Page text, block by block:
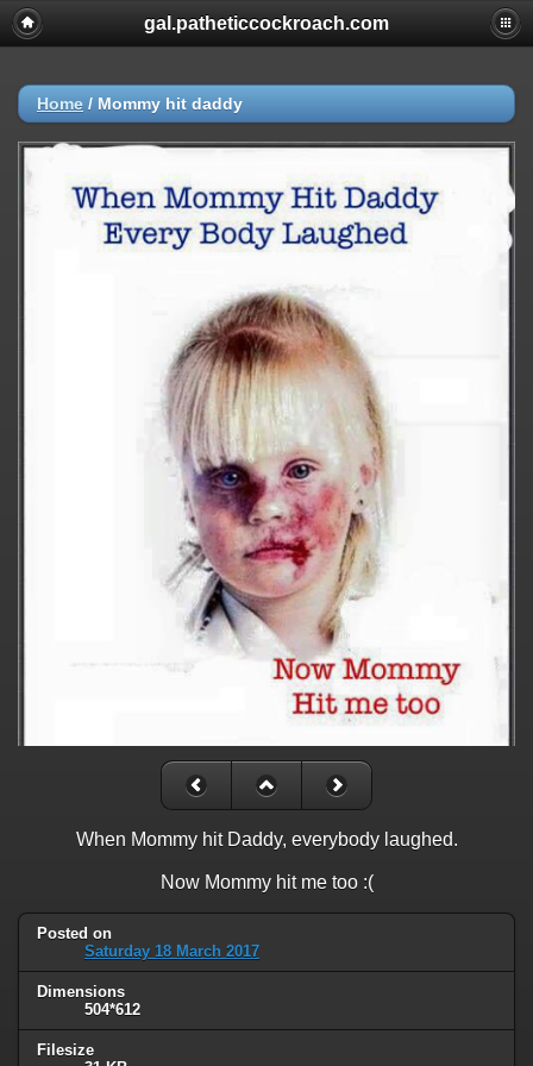
gal.patheticcockroach.com
Home / Mommy hit daddy
When Mommy hit Daddy, everybody laughed.
Now Mommy hit me too :(
Posted on
Saturday 18 March 2017
Dimensions
504*612
Filesize